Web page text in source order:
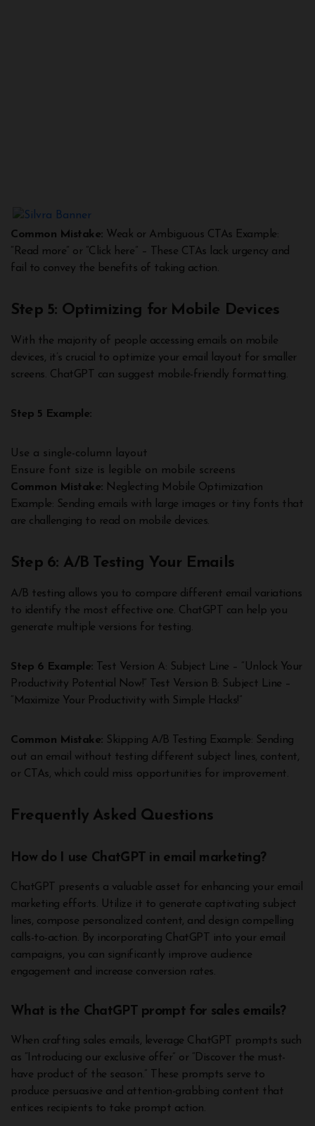
Common Mistake: Weak or Ambiguous CTAs Example:
“Read more” or “Click here” – These CTAs lack urgency and
fail to convey the benefits of taking action.
Step 5: Optimizing for Mobile Devices
With the majority of people accessing emails on mobile
devices, it’s crucial to optimize your email layout for smaller
screens. ChatGPT can suggest mobile-friendly formatting.
Step 5 Example:
Use a single-column layout
Ensure font size is legible on mobile screens
Common Mistake: Neglecting Mobile Optimization
Example: Sending emails with large images or tiny fonts that
are challenging to read on mobile devices.
Step 6: A/B Testing Your Emails
A/B testing allows you to compare different email variations
to identify the most effective one. ChatGPT can help you
generate multiple versions for testing.
Step 6 Example: Test Version A: Subject Line – “Unlock Your
Productivity Potential Now!” Test Version B: Subject Line –
“Maximize Your Productivity with Simple Hacks!”
Common Mistake: Skipping A/B Testing Example: Sending
out an email without testing different subject lines, content,
or CTAs, which could miss opportunities for improvement.
Frequently Asked Questions
How do I use ChatGPT in email marketing?
ChatGPT presents a valuable asset for enhancing your email
marketing efforts. Utilize it to generate captivating subject
lines, compose personalized content, and design compelling
calls-to-action. By incorporating ChatGPT into your email
campaigns, you can significantly improve audience
engagement and increase conversion rates.
What is the ChatGPT prompt for sales emails?
When crafting sales emails, leverage ChatGPT prompts such
as “Introducing our exclusive offer” or “Discover the must-
have product of the season.” These prompts serve to
produce persuasive and attention-grabbing content that
entices recipients to take prompt action.